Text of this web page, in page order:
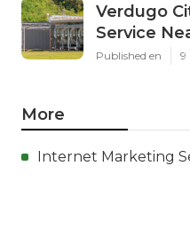
Verdugo
Service
Published en 9
More
Internet Marketing